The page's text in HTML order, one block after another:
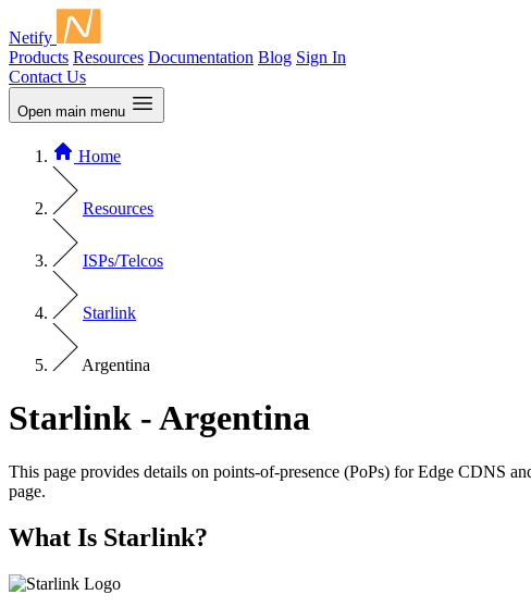
Netify
Products Resources Documentation Blog Sign In
Contact Us
Open main menu
Home
Resources
ISPs/Telcos
Starlink
Argentina
Starlink - Argentina
This page provides details on points-of-presence (PoPs) for Edge CDNS
page.
What Is Starlink?